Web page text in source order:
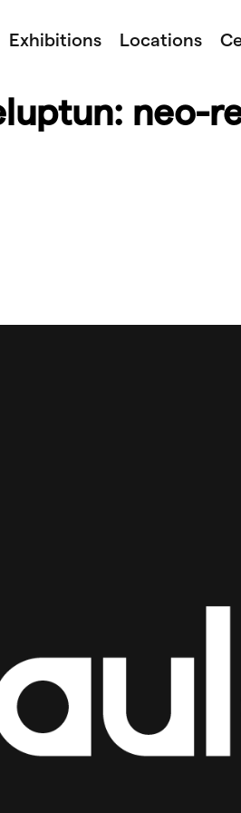
Exhibitions Locations
neo-